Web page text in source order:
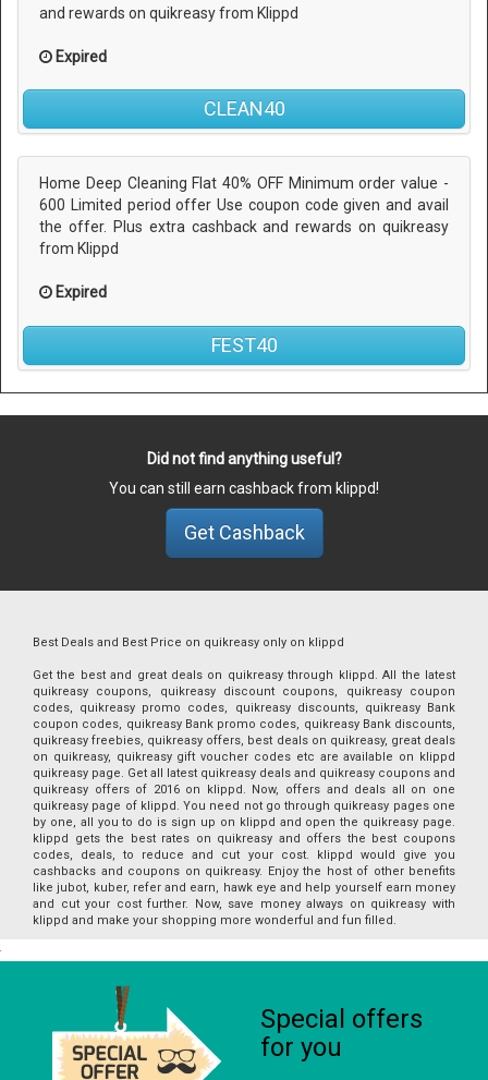
and rewards on quikreasy from Klippd
Expired
CLEAN40
Home Deep Cleaning Flat 40% OFF Minimum order value -
600 Limited period offer Use coupon code given and avail
the offer. Plus extra cashback and rewards on quikreasy
from Klippd
Expired
FEST40
Did not find anything useful?
You can still earn cashback from klippd!
Get Cashback
Best Deals and Best Price on quikreasy only on klippd
Get the best and great deals on quikreasy through klippd. All the latest
quikreasy coupons, quikreasy discount coupons, quikreasy coupon
codes, quikreasy promo codes, quikreasy discounts, quikreasy Bank
coupon codes, quikreasy Bank promo codes, quikreasy Bank discounts,
quikreasy freebies, quikreasy offers, best deals on quikreasy, great deals
on quikreasy, quikreasy gift voucher codes etc are available on klippd
quikreasy page. Get all latest quikreasy deals and quikreasy coupons and
quikreasy offers of 2016 on klippd. Now, offers and deals all on one
quikreasy page of klippd. You need not go through quikreasy pages one
by one, all you to do is sign up on klippd and open the quikreasy page.
klippd gets the best rates on quikreasy and offers the best coupons
codes, deals, to reduce and cut your cost. klippd would give you
cashbacks and coupons on quikreasy. Enjoy the host of other benefits
like jubot, kuber, refer and earn, hawk eye and help yourself earn money
and cut your cost further. Now, save money always on quikreasy with
klippd and make your shopping more wonderful and fun filled.
Special offers
for you